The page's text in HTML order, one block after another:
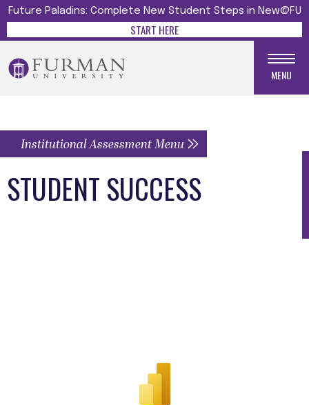
Future Paladins: Complete New Student Steps in New@FU
START HERE
MENU
STUDENT SUCCESS
Institutional Assessment Menu